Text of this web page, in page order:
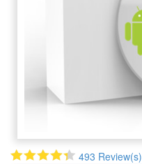
493 Review(s)